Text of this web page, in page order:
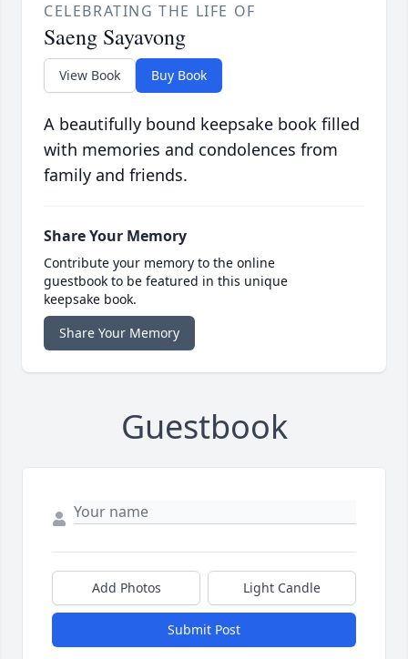
CELEBRATING THE LIFE OF
Saeng Sayavong
View Book Buy Book
A beautifully bound keepsake book filled
with memories and condolences from
family and friends.
Share Your Memory
Contribute your memory to the online
guestbook to be featured in this unique
keepsake book.
Share Your Memory
Guestbook
Add Photos Light Candle
Submit Post